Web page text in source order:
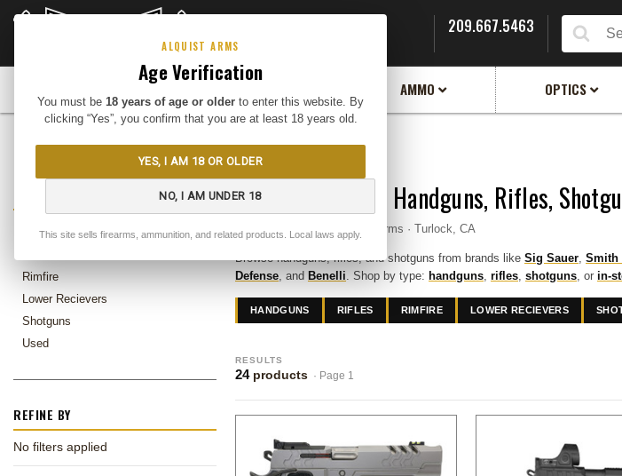
ALQUIST ARMS
Age Verification
You must be 18 years of age or older to enter this website. By
clicking “Yes”, you confirm that you are at least 18 years old.
YES, I AM 18 OR OLDER
NO, I AM UNDER 18
This site sells firearms, ammunition, and related products. Local laws apply.
Buy Me
209.667.5463 Search
AMMO OPTICS
Handguns
Rimfire
Lower Recievers
Shotguns
Used
REFINE BY
No filters applied
Guns for Sale — Handguns, Rifles,
In-stock firearms at Alquist Arms · Turlock, CA
Browse handguns, rifles, and shotguns from brands like Sig Sauer, Smith
Defense, and Benelli. Shop by type: handguns, rifles, shotguns, or in-
HANDGUNS RIFLES RIMFIRE LOWER RECIEVERS
RESULTS
24 products · Page 1